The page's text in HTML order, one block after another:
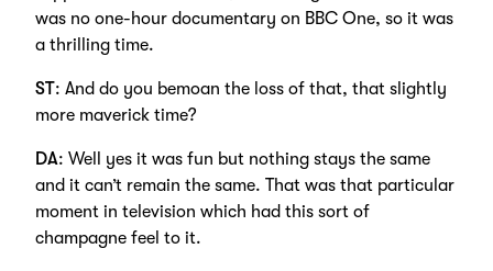
was no one-hour documentary on BBC One, so it was
a thrilling time.
ST: And do you bemoan the loss of that, that slightly
more maverick time?
DA: Well yes it was fun but nothing stays the same
and it can’t remain the same. That was that particular
moment in television which had this sort of
champagne feel to it.